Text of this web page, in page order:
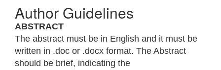
Author Guidelines
ABSTRACT
The abstract must be in English and it must be
written in .doc or .docx format. The Abstract
should be brief, indicating the